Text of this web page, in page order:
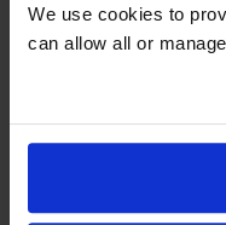
We use cookies to
can allow all or
Reversible Door
3 Shelves
The Hisense
Larder Fridge